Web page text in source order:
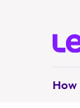
How